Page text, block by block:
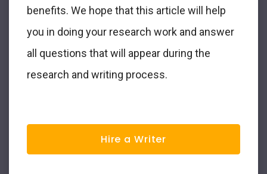
benefits. We hope that this article will help
you in doing your research work and answer
all questions that will appear during the
research and writing process.
Hire a Writer